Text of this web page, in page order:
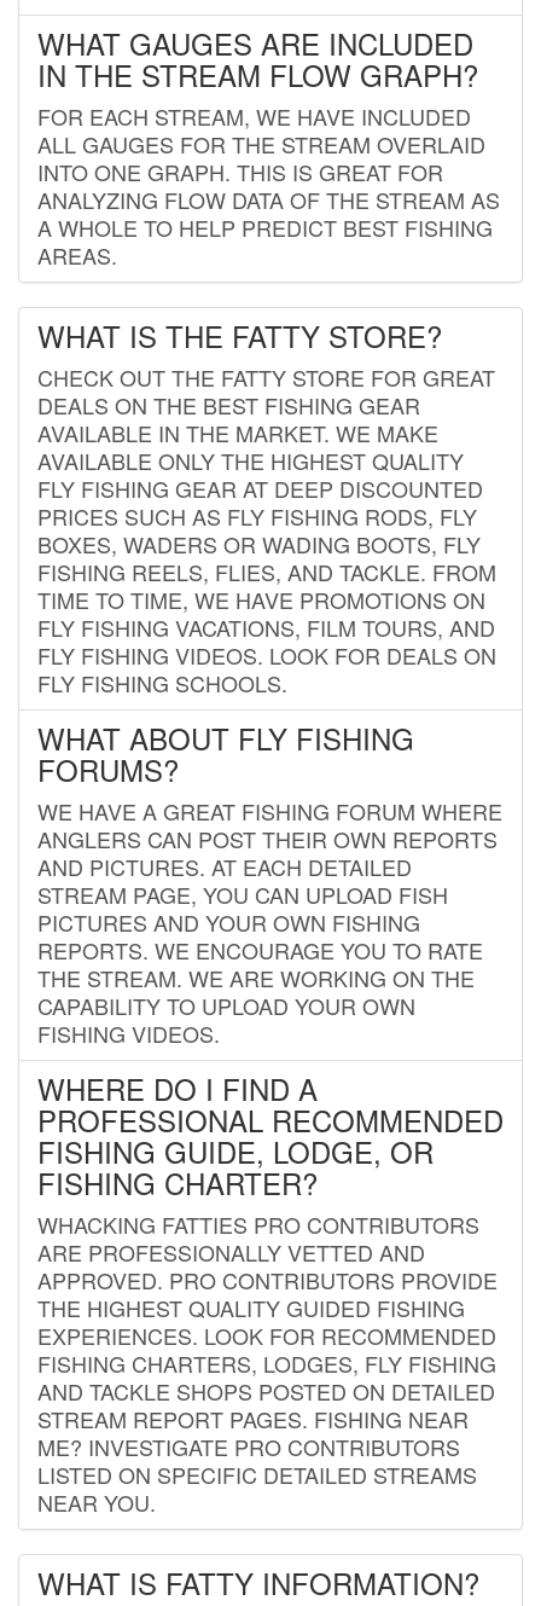
WHAT GAUGES ARE INCLUDED
IN THE STREAM FLOW GRAPH?
FOR EACH STREAM, WE HAVE INCLUDED
ALL GAUGES FOR THE STREAM OVERLAID
INTO ONE GRAPH. THIS IS GREAT FOR
ANALYZING FLOW DATA OF THE STREAM AS
A WHOLE TO HELP PREDICT BEST FISHING
AREAS.
WHAT IS THE FATTY STORE?
CHECK OUT THE FATTY STORE FOR GREAT
DEALS ON THE BEST FISHING GEAR
AVAILABLE IN THE MARKET. WE MAKE
AVAILABLE ONLY THE HIGHEST QUALITY
FLY FISHING GEAR AT DEEP DISCOUNTED
PRICES SUCH AS FLY FISHING RODS, FLY
BOXES, WADERS OR WADING BOOTS, FLY
FISHING REELS, FLIES, AND TACKLE. FROM
TIME TO TIME, WE HAVE PROMOTIONS ON
FLY FISHING VACATIONS, FILM TOURS, AND
FLY FISHING VIDEOS. LOOK FOR DEALS ON
FLY FISHING SCHOOLS.
WHAT ABOUT FLY FISHING
FORUMS?
WE HAVE A GREAT FISHING FORUM WHERE
ANGLERS CAN POST THEIR OWN REPORTS
AND PICTURES. AT EACH DETAILED
STREAM PAGE, YOU CAN UPLOAD FISH
PICTURES AND YOUR OWN FISHING
REPORTS. WE ENCOURAGE YOU TO RATE
THE STREAM. WE ARE WORKING ON THE
CAPABILITY TO UPLOAD YOUR OWN
FISHING VIDEOS.
WHERE DO I FIND A
PROFESSIONAL RECOMMENDED
FISHING GUIDE, LODGE, OR
FISHING CHARTER?
WHACKING FATTIES PRO CONTRIBUTORS
ARE PROFESSIONALLY VETTED AND
APPROVED. PRO CONTRIBUTORS PROVIDE
THE HIGHEST QUALITY GUIDED FISHING
EXPERIENCES. LOOK FOR RECOMMENDED
FISHING CHARTERS, LODGES, FLY FISHING
AND TACKLE SHOPS POSTED ON DETAILED
STREAM REPORT PAGES. FISHING NEAR
ME? INVESTIGATE PRO CONTRIBUTORS
LISTED ON SPECIFIC DETAILED STREAMS
NEAR YOU.
WHAT IS FATTY INFORMATION?